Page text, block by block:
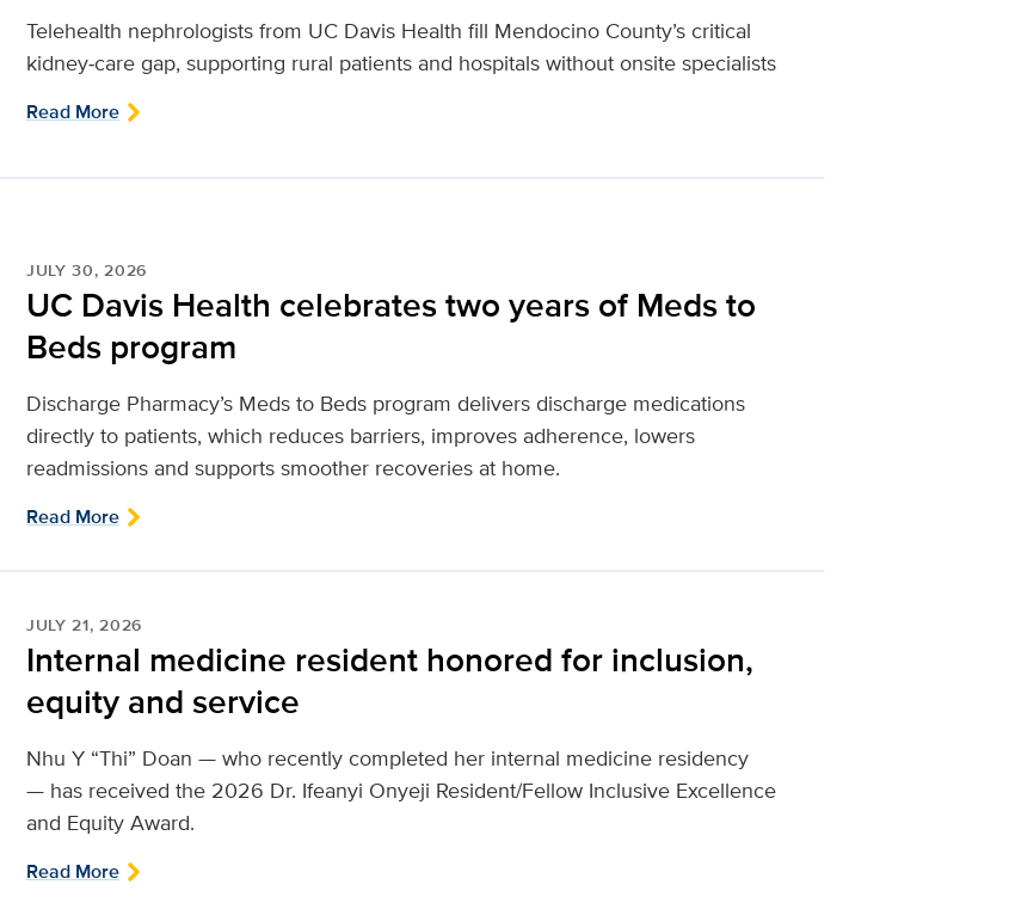
Telehealth nephrologists from UC Davis Health fill Mendocino County’s critical
kidney‑care gap, supporting rural patients and hospitals without onsite specialists
Read More
JULY 30, 2026
UC Davis Health celebrates two years of Meds to
Beds program
Discharge Pharmacy’s Meds to Beds program delivers discharge medications
directly to patients, which reduces barriers, improves adherence, lowers
readmissions and supports smoother recoveries at home.
Read More
JULY 21, 2026
Internal medicine resident honored for inclusion,
equity and service
Nhu Y “Thi” Doan — who recently completed her internal medicine residency
— has received the 2026 Dr. Ifeanyi Onyeji Resident/Fellow Inclusive Excellence
and Equity Award.
Read More